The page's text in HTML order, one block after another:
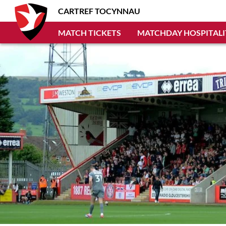
CARTREF TOCYNNAU
MATCH TICKETS MATCHDAY